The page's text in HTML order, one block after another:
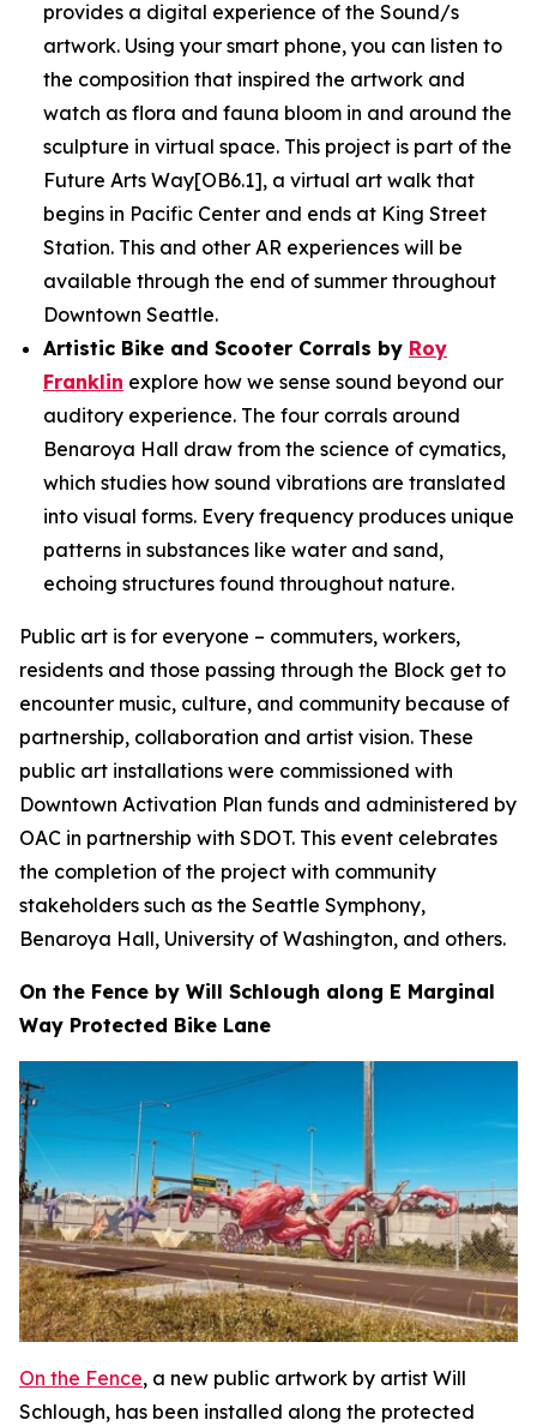
provides a digital experience of the Sound/s
artwork. Using your smart phone, you can listen to
the composition that inspired the artwork and
watch as flora and fauna bloom in and around the
sculpture in virtual space. This project is part of the
Future Arts Way[OB6.1], a virtual art walk that
begins in Pacific Center and ends at King Street
Station. This and other AR experiences will be
available through the end of summer throughout
Downtown Seattle.
Artistic Bike and Scooter Corrals by Roy
Franklin explore how we sense sound beyond our
auditory experience. The four corrals around
Benaroya Hall draw from the science of cymatics,
which studies how sound vibrations are translated
into visual forms. Every frequency produces unique
patterns in substances like water and sand,
echoing structures found throughout nature.
Public art is for everyone – commuters, workers,
residents and those passing through the Block get to
encounter music, culture, and community because of
partnership, collaboration and artist vision. These
public art installations were commissioned with
Downtown Activation Plan funds and administered by
OAC in partnership with SDOT. This event celebrates
the completion of the project with community
stakeholders such as the Seattle Symphony,
Benaroya Hall, University of Washington, and others.
On the Fence by Will Schlough along E Marginal
Way Protected Bike Lane
On the Fence, a new public artwork by artist Will
Schlough, has been installed along the protected